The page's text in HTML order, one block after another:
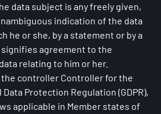
data subject is any freely given,
indication of the data
he or she, by a statement or by a
agreement to the
relating to him or her.
the controller Controller for the
Protection Regulation (GDPR),
applicable in Member states of